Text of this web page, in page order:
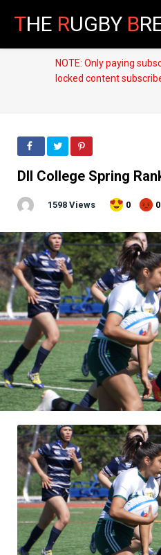
THE RUGBY B
NOTE: Only paying
locked content
DII College Spring
1598 Views 0 0